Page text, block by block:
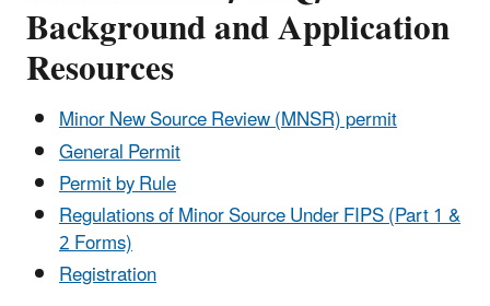
Background and Application
Resources
Minor New Source Review (MNSR) permit
General Permit
Permit by Rule
Regulations of Minor Source Under FIPS (Part 1 &
2 Forms)
Registration